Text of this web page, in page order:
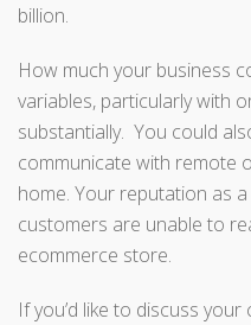
billion.
How much your business
variables, particularly with
substantially. You could
communicate with remote
home. Your reputation as
customers are unable to
ecommerce store.
If you’d like to discuss